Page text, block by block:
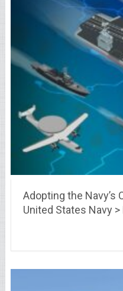
Adopting the Navy’s
United States Navy